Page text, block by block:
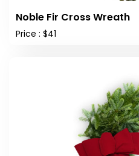
Noble Fir Cross Wreath
Price : $41